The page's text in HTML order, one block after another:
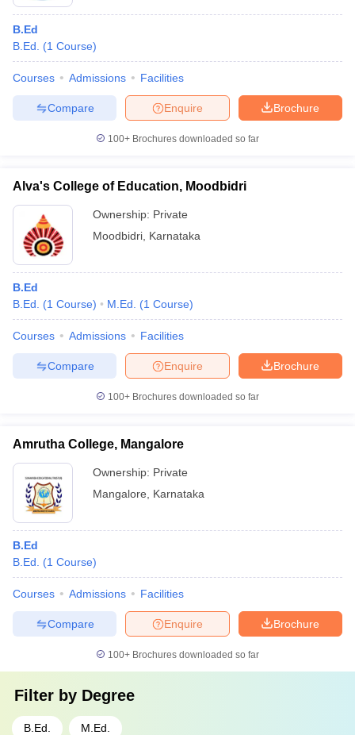
B.Ed
B.Ed.
(1 Course)
Courses Admissions Facilities
Brochure
Enquire
Compare
100+ Brochures downloaded so far
Alva's College of Education, Moodbidri
Ownership: Private
Moodbidri Karnataka
B.Ed
B.Ed.
(1 Course) M.Ed. (1 Course)
Courses Admissions Facilities
Brochure
Enquire
Compare
100+ Brochures downloaded so far
Amrutha College, Mangalore
Ownership: Private
Mangalore
Karnataka
B.Ed
B.Ed.
(1 Course)
Courses Admissions Facilities
Brochure
Enquire
Compare
100+ Brochures downloaded so far
Filter by Degree
B.Ed. M.Ed.